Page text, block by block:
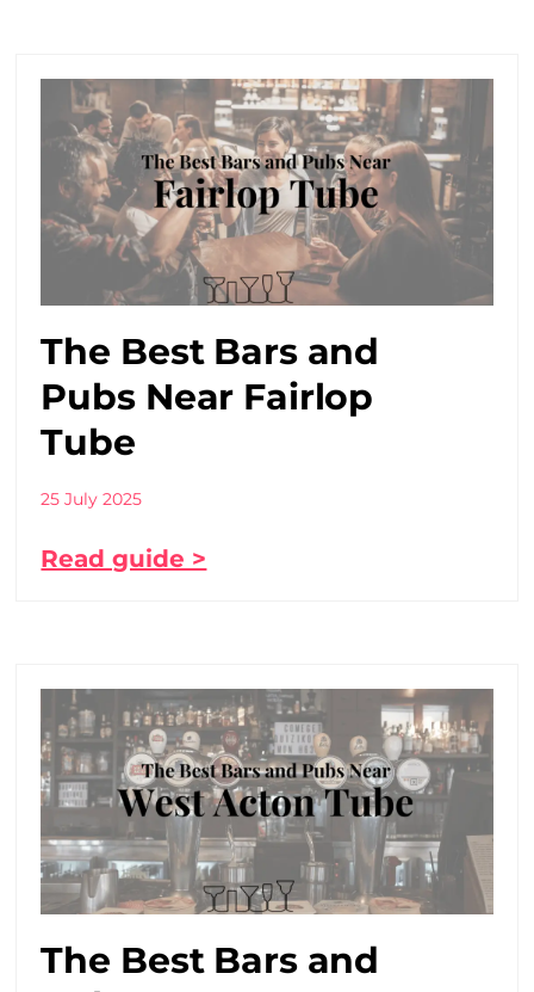
The Best Bars and
Pubs Near Fairlop
Tube
25 July 2025
Read guide >
The Best Bars and